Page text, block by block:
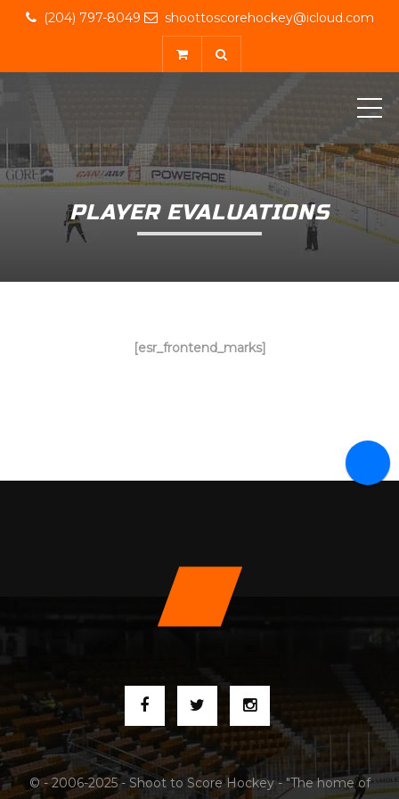
(204) 797-8049 shoottoscorehockey@icloud.com
PLAYER EVALUATIONS
[esr_frontend_marks]
© - 2006-2025 - Shoot to Score Hockey - "The home of